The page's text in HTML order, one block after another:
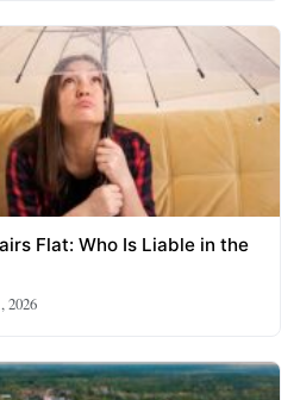
Flat: Who Is Liable in the
2026